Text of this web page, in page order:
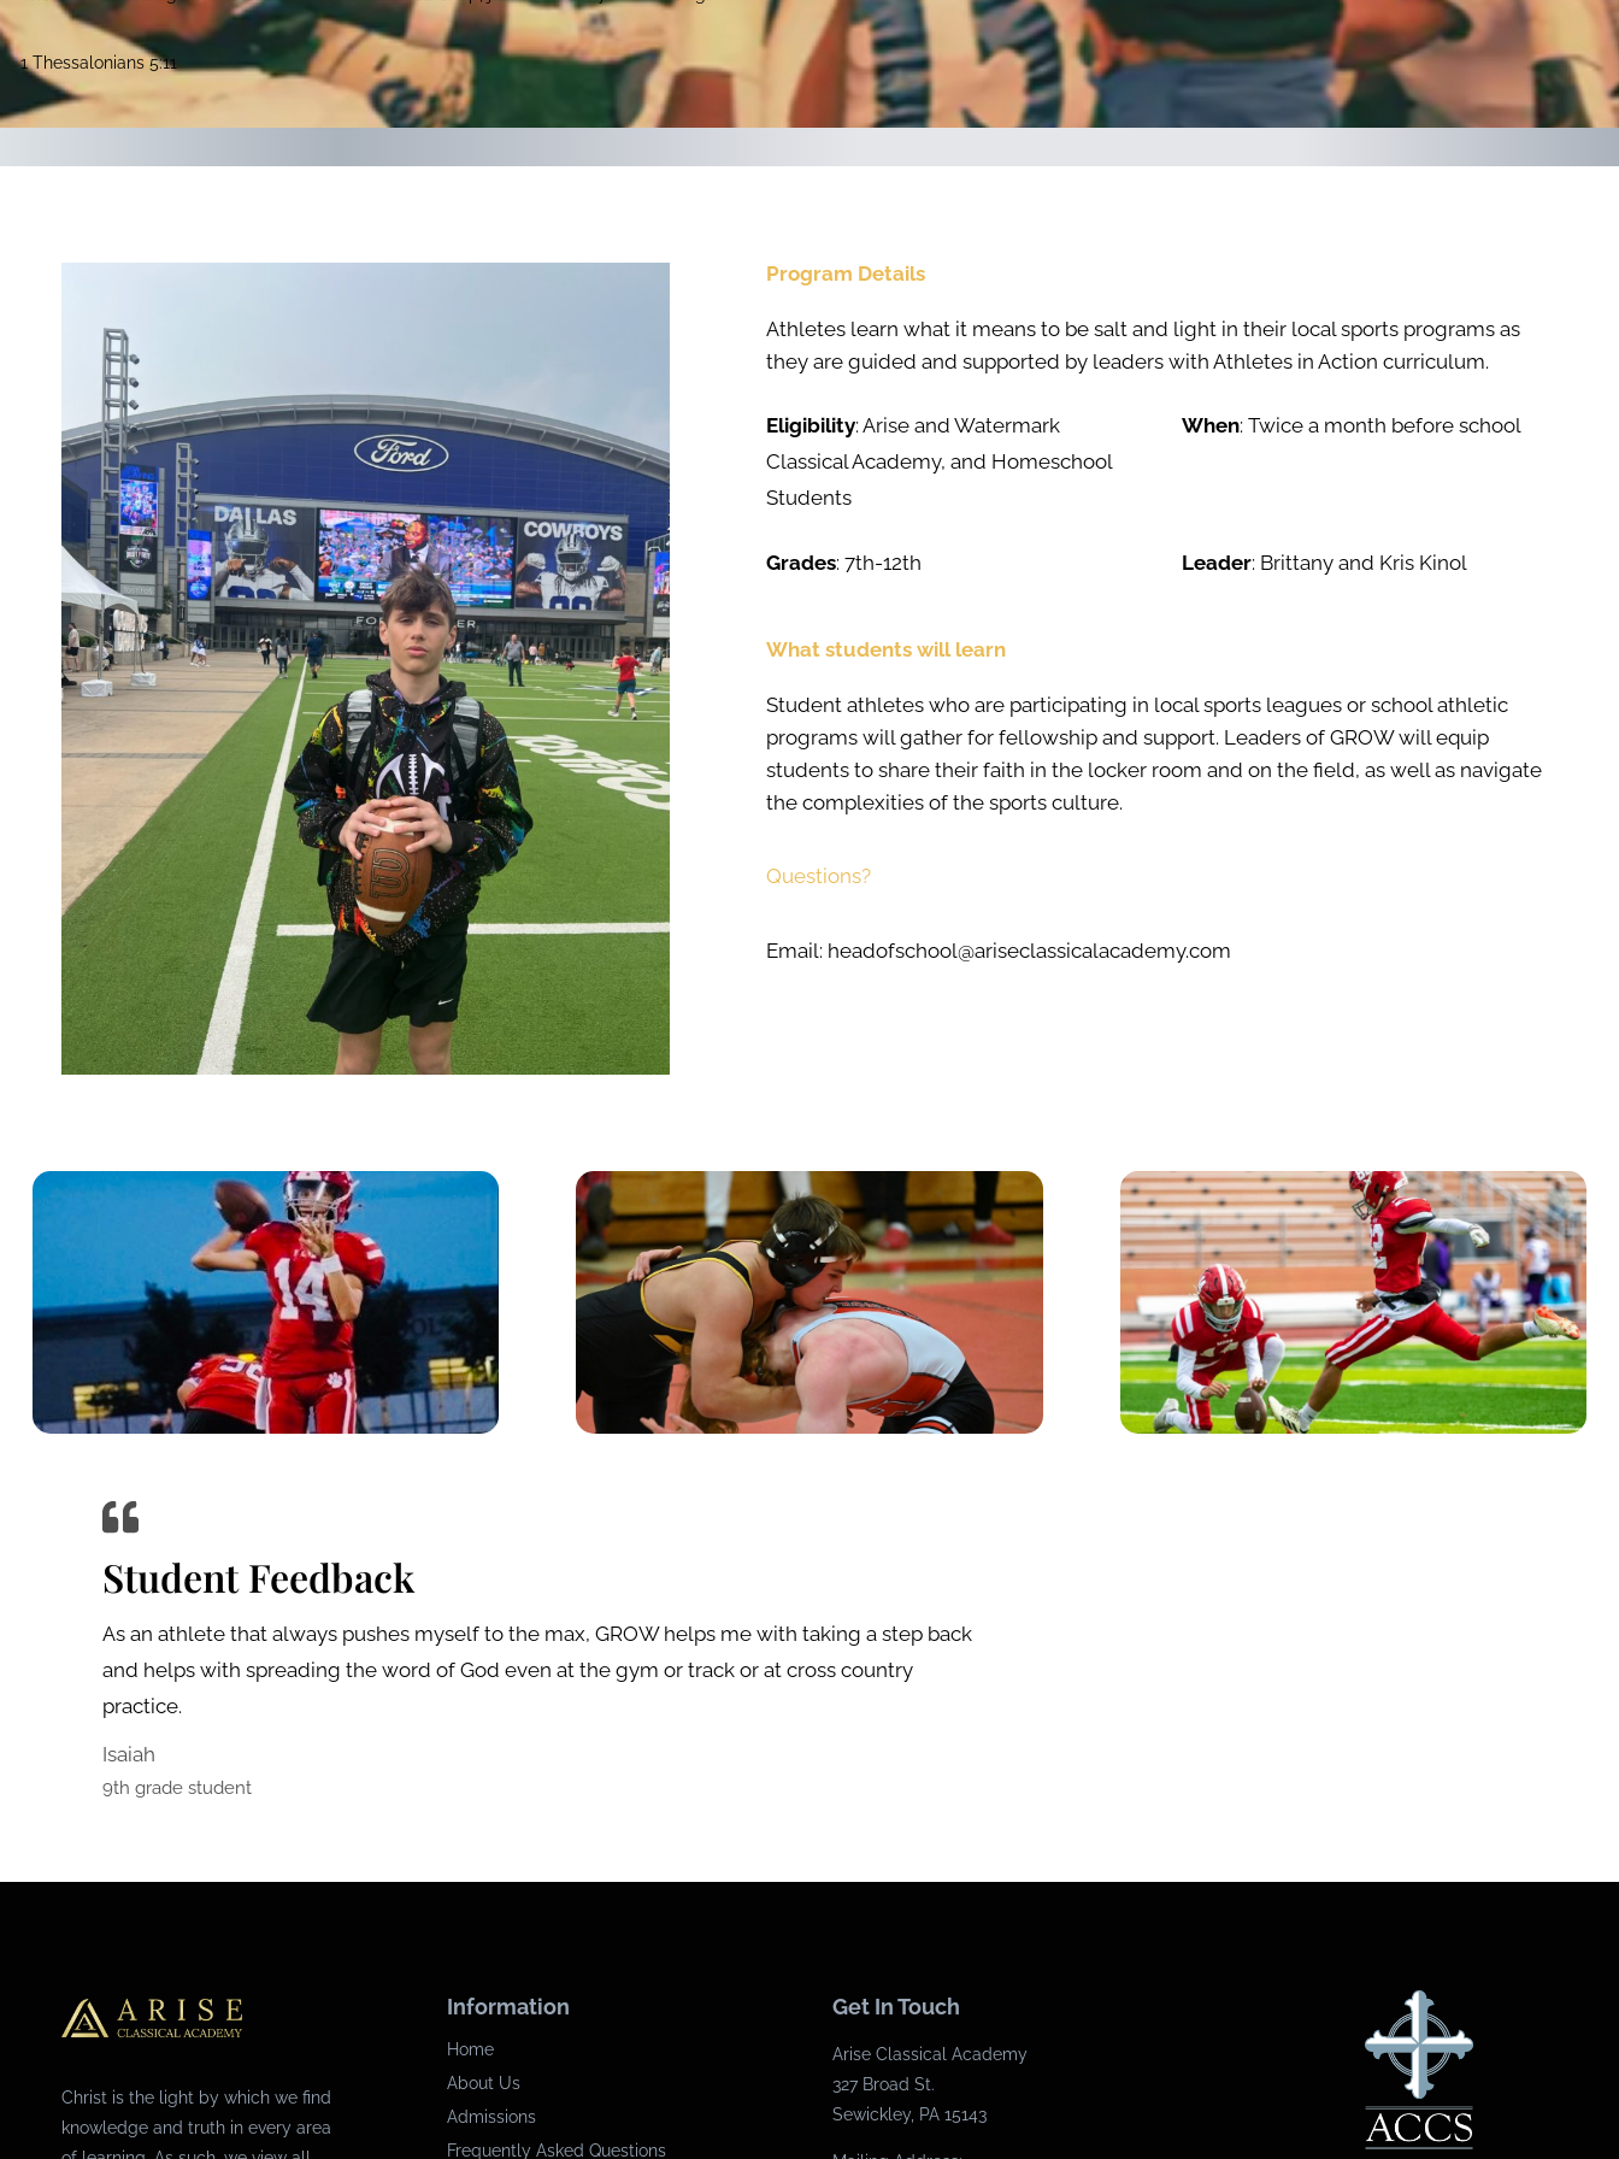
1 Thessalonians 5:11
Program Details
Athletes learn what it means to be salt and light in their local sports programs as
they are guided and supported by leaders with Athletes in Action curriculum.
Eligibility: Arise and Watermark
Classical Academy, and Homeschool
Students
When: Twice a month before school
Grades: 7th-12th Leader: Brittany and Kris Kinol
What students will learn
Student athletes who are participating in local sports leagues or school athletic
programs will gather for fellowship and support. Leaders of GROW will equip
students to share their faith in the locker room and on the field, as well as navigate
the complexities of the sports culture.
Questions?
Email: headofschool@ariseclassicalacademy.com
Student Feedback
As an athlete that always pushes myself to the max, GROW helps me with taking a step back
and helps with spreading the word of God even at the gym or track or at cross country
practice.
Isaiah
9th grade student
Christ is the light by which we find
knowledge and truth in every area
Information
Home
About Us
Admissions
Frequently Asked Questions
Get In Touch
Arise Classical Academy
327 Broad St.
Sewickley, PA 15143